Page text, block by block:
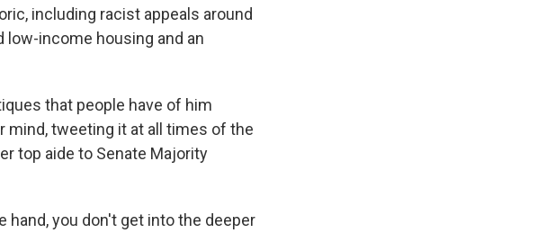
including racist appeals around
income housing and an
that people have of him
mind, tweeting it at all times of the
top aide to Senate Majority
hand, you don't get into the deeper